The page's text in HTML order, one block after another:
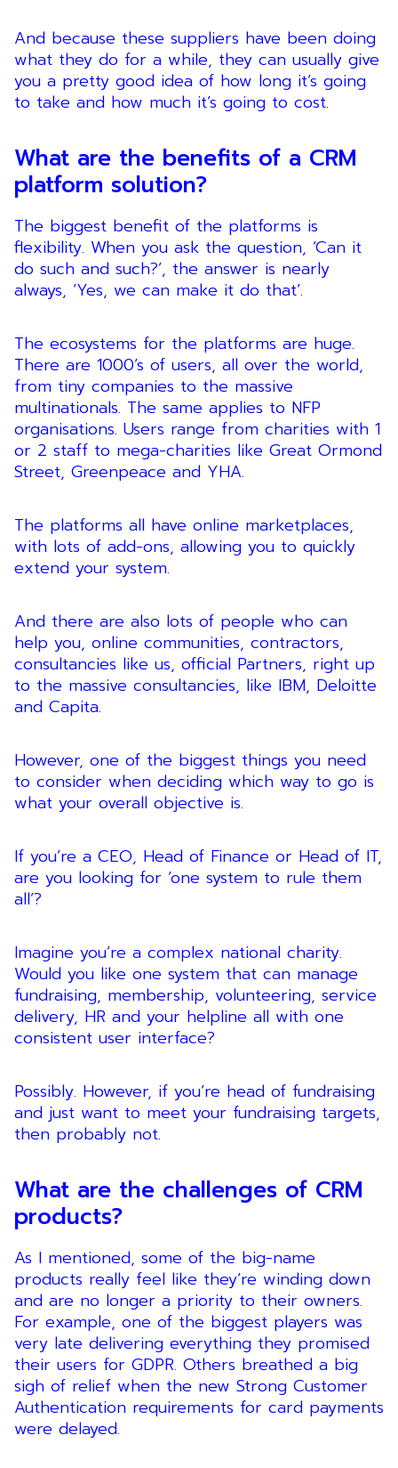
And because these suppliers have been doing
what they do for a while, they can usually give
you a pretty good idea of how long it’s going
to take and how much it’s going to cost.
What are the benefits of a CRM
platform solution?
The biggest benefit of the platforms is
flexibility. When you ask the question, ‘Can it
do such and such?’, the answer is nearly
always, ‘Yes, we can make it do that’.
The ecosystems for the platforms are huge.
There are 1000’s of users, all over the world,
from tiny companies to the massive
multinationals. The same applies to NFP
organisations. Users range from charities with 1
or 2 staff to mega-charities like Great Ormond
Street, Greenpeace and YHA.
The platforms all have online marketplaces,
with lots of add-ons, allowing you to quickly
extend your system.
And there are also lots of people who can
help you, online communities, contractors,
consultancies like us, official Partners, right up
to the massive consultancies, like IBM, Deloitte
and Capita.
However, one of the biggest things you need
to consider when deciding which way to go is
what your overall objective is.
If you’re a CEO, Head of Finance or Head of IT,
are you looking for ‘one system to rule them
all’?
Imagine you’re a complex national charity.
Would you like one system that can manage
fundraising, membership, volunteering, service
delivery, HR and your helpline all with one
consistent user interface?
Possibly. However, if you’re head of fundraising
and just want to meet your fundraising targets,
then probably not.
What are the challenges of CRM
products?
As I mentioned, some of the big-name
products really feel like they’re winding down
and are no longer a priority to their owners.
For example, one of the biggest players was
very late delivering everything they promised
their users for GDPR. Others breathed a big
sigh of relief when the new Strong Customer
Authentication requirements for card payments
were delayed.